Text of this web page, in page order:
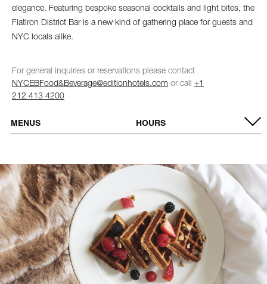
elegance. Featuring bespoke seasonal cocktails and light bites, the
Flatiron District Bar is a new kind of gathering place for guests and
NYC locals alike.
For general inquiries or reservations please contact
NYCEBFood&Beverage@editionhotels.com or call +1
212 413 4200
MENUS HOURS
FRIDAY &
9:00 AM – 1:00 AM
9:00 AM – 12:00 AM